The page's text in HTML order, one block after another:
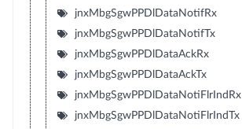
jnxMbgSgwPPDlDataNotifRx
jnxMbgSgwPPDlDataNotifTx
jnxMbgSgwPPDlDataAckRx
jnxMbgSgwPPDlDataAckTx
jnxMbgSgwPPDlDataNotiFlrIndRx
jnxMbgSgwPPDlDataNotiFlrIndTx